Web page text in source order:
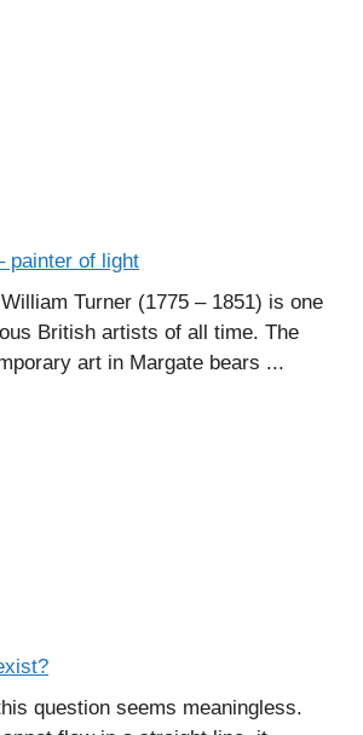
painter of light
Turner (1775 – 1851) is one
British artists of all time. The
art in Margate bears ...
question seems meaningless.